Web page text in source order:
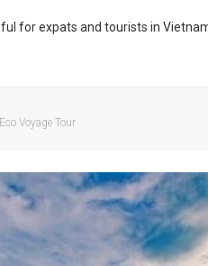
Eco Voyage Tour